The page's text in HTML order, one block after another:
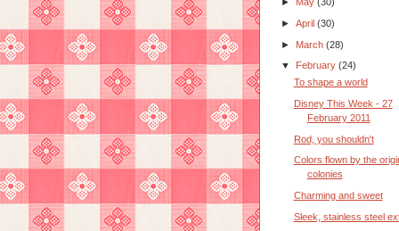
►April(30)
► March(28)
▼
February(24)
To shape a world
Disney This Week - 27
February 2011
Rod, you shouldn't
Colors flown by the
colonies
Charming and sweet
Sleek, stainless steel